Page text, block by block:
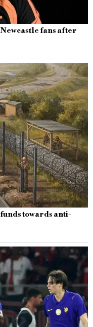
fans after
towards anti-